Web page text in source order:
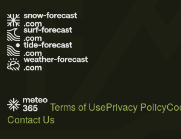
Terms of UsePrivacy Policy
Contact Us